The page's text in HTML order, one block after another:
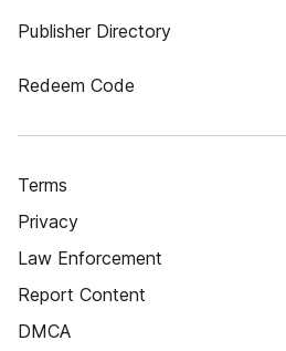
Publisher Directory
Redeem Code
Terms
Privacy
Law Enforcement
Report Content
DMCA